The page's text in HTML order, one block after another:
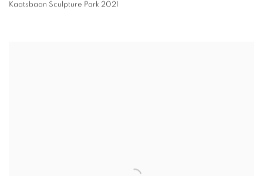
Kaatsbaan Sculpture Park 2021